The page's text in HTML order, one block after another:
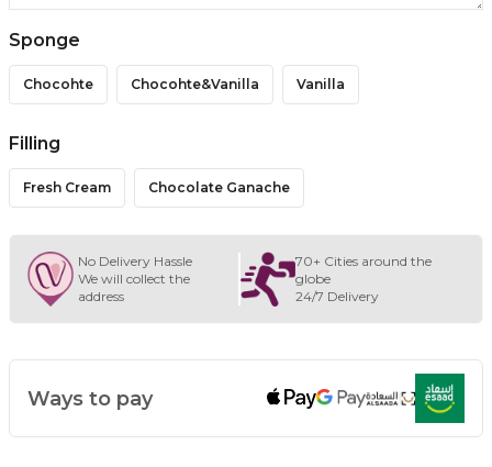
Sponge
Chocohte Chocohte&vanilla Vanilla
Filling
Fresh Cream Chocolate Ganache
No Delivery Hassle
We will collect the
address
70+ Cities around the
globe
24/7 Delivery
Ways to pay